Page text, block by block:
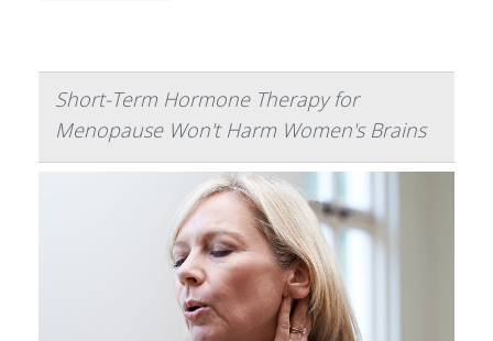
Short-Term Hormone Therapy for
Menopause Won't Harm Women's Brains